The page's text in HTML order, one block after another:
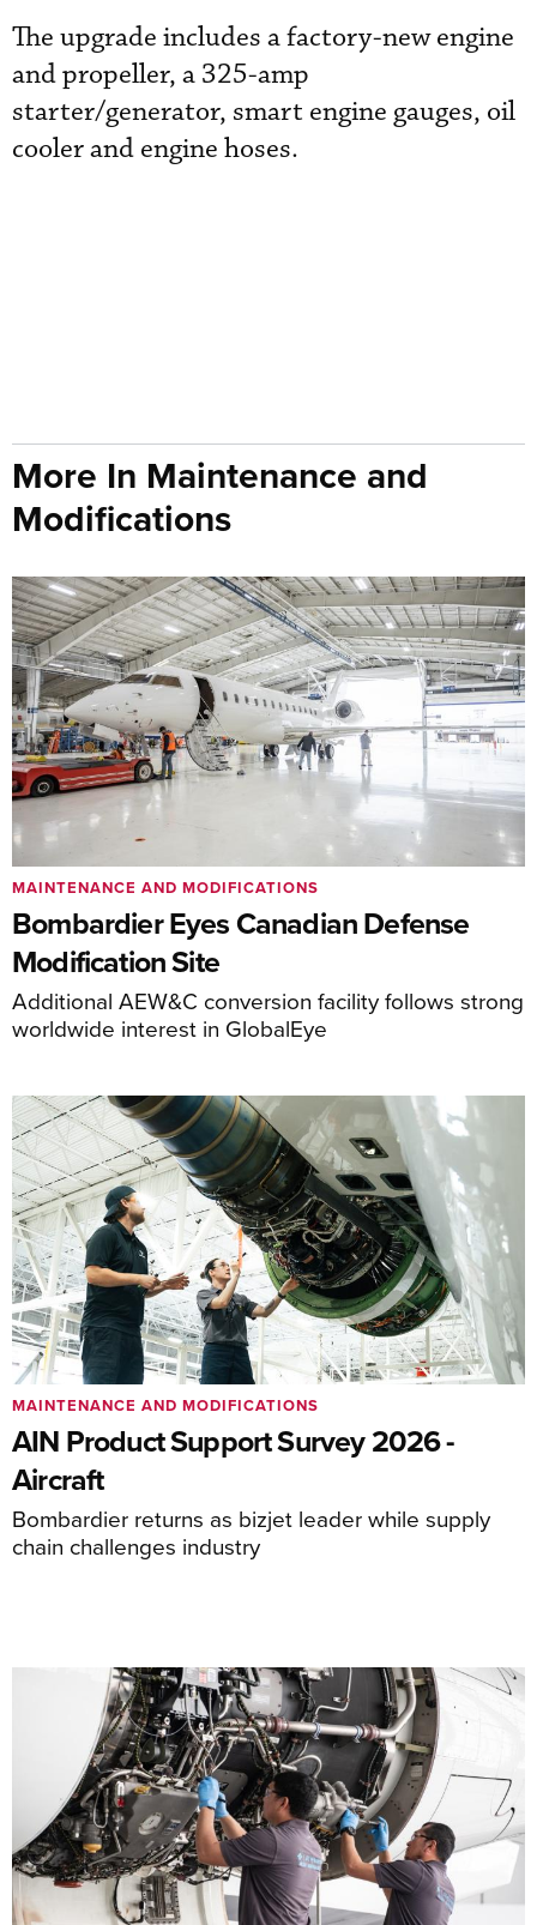
The upgrade includes a factory-new engine
and propeller, a 325-amp
starter/generator, smart engine gauges, oil
cooler and engine hoses.
More In Maintenance and
Modifications
Bombardier Eyes Canadian Defense
Modification Site
Additional AEW&C conversion facility follows strong
worldwide interest in GlobalEye
MAINTENANCE AND MODIFICATIONS
AIN Product Support Survey 2026 -
Aircraft
Bombardier returns as bizjet leader while supply
chain challenges industry
MAINTENANCE AND MODIFICATIONS